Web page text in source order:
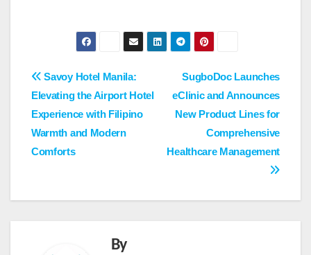
Post
navigation
SugboDoc Launches
eClinic and Announces
New Product Lines for
Comprehensive
Healthcare Management
Savoy Hotel Manila:
Elevating the Airport Hotel
Experience with Filipino
Warmth and Modern
Comforts
By